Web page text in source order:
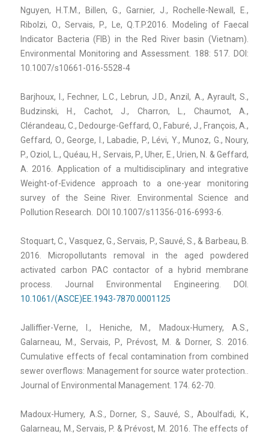
Nguyen, H.T.M., Billen, G., Garnier, J., Rochelle-Newall, E.,
Ribolzi, O., Servais, P., Le, Q.T.P.2016. Modeling of Faecal
Indicator Bacteria (FIB) in the Red River basin (Vietnam).
Environmental Monitoring and Assessment. 188: 517. DOI:
10.1007/s10661-016-5528-4
Barjhoux, I., Fechner, L.C., Lebrun, J.D., Anzil, A., Ayrault, S.,
Budzinski, H., Cachot, J., Charron, L., Chaumot, A.,
Clérandeau, C., Dedourge-Geffard, O., Faburé, J., François, A.,
Geffard, O., George, I., Labadie, P., Lévi, Y., Munoz, G., Noury,
P., Oziol, L., Quéau, H., Servais, P., Uher, E., Urien, N. & Geffard,
A. 2016. Application of a multidisciplinary and integrative
Weight-of-Evidence approach to a one-year monitoring
survey of the Seine River. Environmental Science and
Pollution Research. DOI 10.1007/s11356-016-6993-6.
Stoquart, C., Vasquez, G., Servais, P., Sauvé, S., & Barbeau, B.
2016. Micropollutants removal in the aged powdered
activated carbon PAC contactor of a hybrid membrane
process. Journal Environmental Engineering. DOI.
10.1061/(ASCE)EE.1943-7870.0001125
Jalliffier-Verne, I., Heniche, M., Madoux-Humery, A.S.,
Galarneau, M., Servais, P., Prévost, M. & Dorner, S. 2016.
Cumulative effects of fecal contamination from combined
sewer overflows: Management for source water protection..
Journal of Environmental Management. 174. 62-70.
Madoux-Humery, A.S., Dorner, S., Sauvé, S., Aboulfadi, K.,
Galarneau, M., Servais, P. & Prévost, M. 2016. The effects of